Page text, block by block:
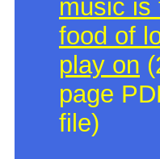
music is
food of
play on
page
file)